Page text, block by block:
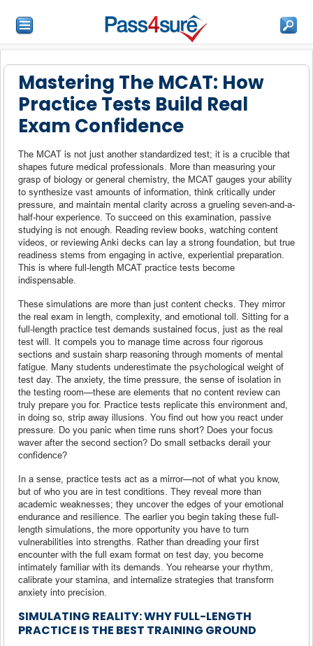
Mastering The MCAT: How
Practice Tests Build Real
Exam Confidence
The MCAT is not just another standardized test; it is a crucible that
shapes future medical professionals. More than measuring your
grasp of biology or general chemistry, the MCAT gauges your ability
to synthesize vast amounts of information, think critically under
pressure, and maintain mental clarity across a grueling seven-and-a-
half-hour experience. To succeed on this examination, passive
studying is not enough. Reading review books, watching content
videos, or reviewing Anki decks can lay a strong foundation, but true
readiness stems from engaging in active, experiential preparation.
This is where full-length MCAT practice tests become
indispensable.
These simulations are more than just content checks. They mirror
the real exam in length, complexity, and emotional toll. Sitting for a
full-length practice test demands sustained focus, just as the real
test will. It compels you to manage time across four rigorous
sections and sustain sharp reasoning through moments of mental
fatigue. Many students underestimate the psychological weight of
test day. The anxiety, the time pressure, the sense of isolation in
the testing room—these are elements that no content review can
truly prepare you for. Practice tests replicate this environment and,
in doing so, strip away illusions. You find out how you react under
pressure. Do you panic when time runs short? Does your focus
waver after the second section? Do small setbacks derail your
confidence?
In a sense, practice tests act as a mirror—not of what you know,
but of who you are in test conditions. They reveal more than
academic weaknesses; they uncover the edges of your emotional
endurance and resilience. The earlier you begin taking these full-
length simulations, the more opportunity you have to turn
vulnerabilities into strengths. Rather than dreading your first
encounter with the full exam format on test day, you become
intimately familiar with its demands. You rehearse your rhythm,
calibrate your stamina, and internalize strategies that transform
anxiety into precision.
SIMULATING REALITY: WHY FULL-LENGTH
PRACTICE IS THE BEST TRAINING GROUND